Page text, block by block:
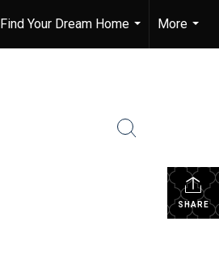
Find Your Dream Home
...
More
...
SHARE